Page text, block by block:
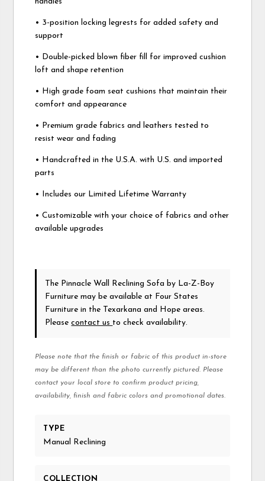
• 3-position locking legrests for added safety and
support
• Double-picked blown fiber fill for improved cushion
loft and shape retention
• High grade foam seat cushions that maintain their
comfort and appearance
• Premium grade fabrics and leathers tested to
resist wear and fading
• Handcrafted in the U.S.A. with U.S. and imported
parts
• Includes our Limited Lifetime Warranty
• Customizable with your choice of fabrics and other
available upgrades
The Pinnacle Wall Reclining Sofa by La-Z-Boy
Furniture may be available at Four States
Furniture in the Texarkana and Hope areas.
Pleasecontact us to check availability.
Please note that the finish or fabric of this product in-store
may be different than the photo currently pictured. Please
contact your local store to confirm product pricing,
availability, finish and fabric colors and promotional dates.
TYPE
Manual Reclining
COLLECTION